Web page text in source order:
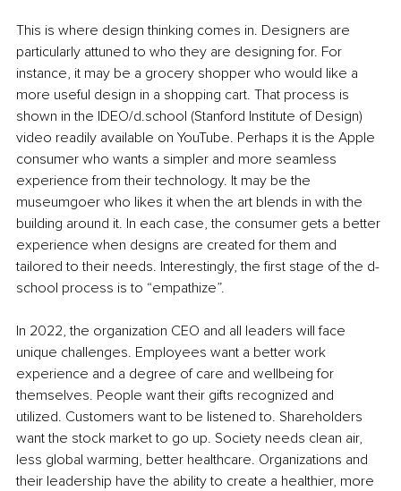
This is where design thinking comes in. Designers are
particularly attuned to who they are designing for. For
instance, it may be a grocery shopper who would like a
more useful design in a shopping cart. That process is
shown in the IDEO/d.school (Stanford Institute of Design)
video readily available on YouTube. Perhaps it is the Apple
consumer who wants a simpler and more seamless
experience from their technology. It may be the
museumgoer who likes it when the art blends in with the
building around it. In each case, the consumer gets a better
experience when designs are created for them and
tailored to their needs. Interestingly, the first stage of the d-
school process is to “empathize”.
In 2022, the organization CEO and all leaders will face
unique challenges. Employees want a better work
experience and a degree of care and wellbeing for
themselves. People want their gifts recognized and
utilized. Customers want to be listened to. Shareholders
want the stock market to go up. Society needs clean air,
less global warming, better healthcare. Organizations and
their leadership have the ability to create a healthier, more